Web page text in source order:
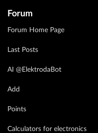
Forum
Forum Home Page
Last Posts
AI @ElektrodaBot
Add
Points
Calculators for electronics